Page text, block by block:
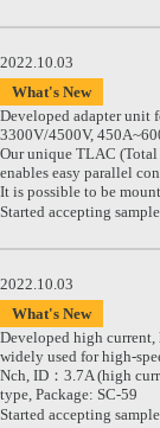
2022.10.03
What's New
Developed adapter unit
3300V/4500V,
Our unique TLAC
enables easy parallel
It is possible to be
Started accepting
2022.10.03
What's New
Developed high current,
widely used for high-
Nch, ID：3.7A (high
type, Package: SC-59
Started accepting